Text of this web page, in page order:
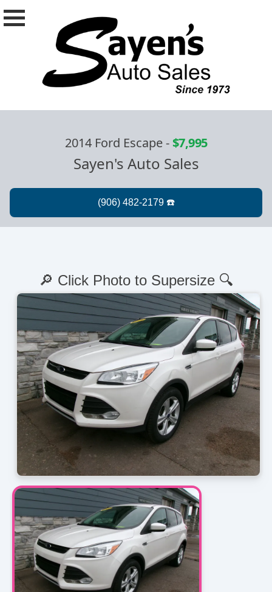
2014 Ford Escape-$7,995
Sayen's Auto Sales
🔎 Click Photo to Supersize 🔍